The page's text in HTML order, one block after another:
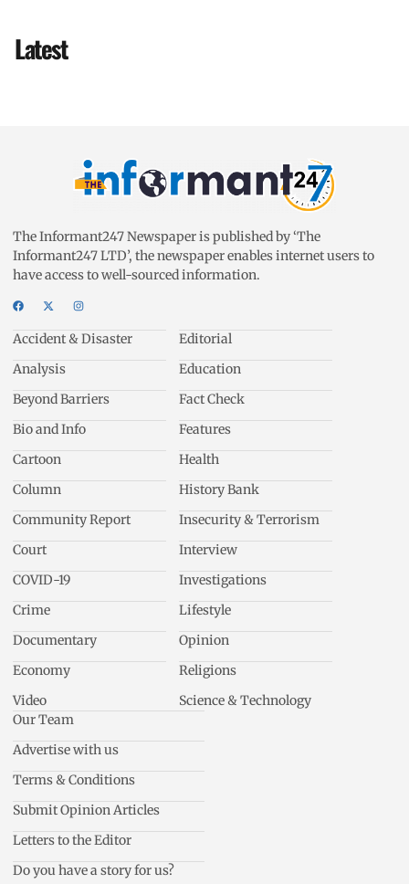
Latest
The Informant247 Newspaper is published by ‘The
Informant247 LTD’, the newspaper enables internet users to
have access to well-sourced information.
Accident & Disaster
Analysis
Beyond Barriers
Bio and Info
Cartoon
Column
Community Report
Court
COVID-19
Crime
Documentary
Economy
Video
Editorial
Education
Fact Check
Features
Health
History Bank
Insecurity & Terrorism
Interview
Investigations
Lifestyle
Opinion
Religions
Science & Technology
Our Team
Advertise with us
Terms & Conditions
Submit Opinion Articles
Letters to the Editor
Do you have a story for us?